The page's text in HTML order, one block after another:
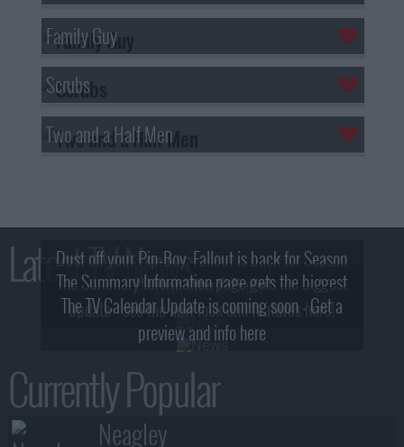
Family Guy
Scrubs
Two and a Half Men
Latest TV News
Dust off your Pip-Boy, Fallout is back for Season
2! What, Who & Trailer!
The Summary Information page gets the biggest
update - see the new look and features here!
The TV Calendar Update is coming soon - Get a
preview and info here
Currently Popular
Neagley